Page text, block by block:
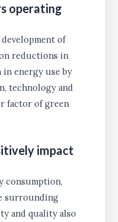
operating
of
reductions in
energy use by
technology and
factor of green
impact
consumption,
surrounding
and quality also